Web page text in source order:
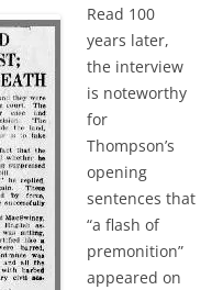
Read 100
years later,
the interview
is noteworthy
for
Thompson’s
opening
sentences that
“a flash of
premonition”
appeared on